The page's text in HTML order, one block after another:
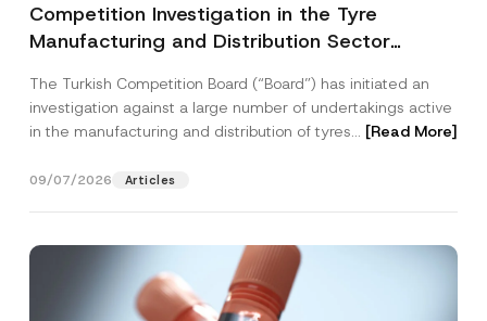
Competition Investigation in the Tyre
Manufacturing and Distribution Sector
3.6 Billion Imposed
The Turkish Competition Board (“Board”) has initiated an
investigation against a large number of undertakings active
in the manufacturing and distribution of tyres... [Read More]
09/07/2026 Articles